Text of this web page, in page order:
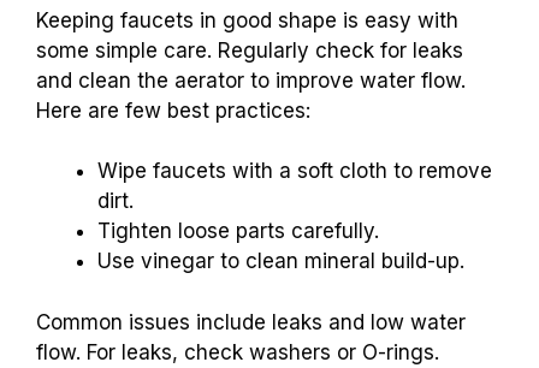
Keeping faucets in good shape is easy with
some simple care. Regularly check for leaks
and clean the aerator to improve water flow.
Here are few best practices:
Wipe faucets with a soft cloth to remove
dirt.
Tighten loose parts carefully.
Use vinegar to clean mineral build-up.
Common issues include leaks and low water
flow. For leaks, check washers or O-rings.